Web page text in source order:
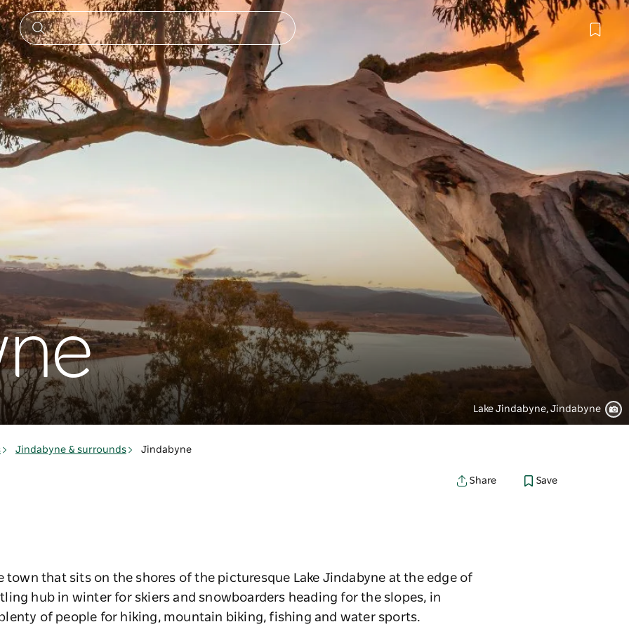
Lake Jindabyne, Jindabyne
Jindabyne & surrounds Jindabyne
Share Save
town that sits on the shores of the picturesque Lake Jindabyne at the edge of
hub in winter for skiers and snowboarders heading for the slopes, in
of people for hiking, mountain biking, fishing and water sports.